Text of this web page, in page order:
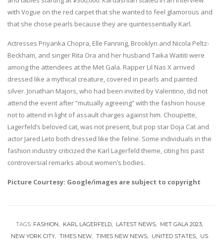
with Vogue on the red carpet that she wanted to feel glamorous and
that she chose pearls because they are quintessentially Karl.
Actresses Priyanka Chopra, Elle Fanning, Brooklyn and Nicola Peltz-
Beckham, and singer Rita Ora and her husband Taika Waititi were
among the attendees at the Met Gala. Rapper Lil Nas X arrived
dressed like a mythical creature, covered in pearls and painted
silver. Jonathan Majors, who had been invited by Valentino, did not
attend the event after “mutually agreeing” with the fashion house
not to attend in light of assault charges against him. Choupette,
Lagerfeld’s beloved cat, was not present, but pop star Doja Cat and
actor Jared Leto both dressed like the feline. Some individuals in the
fashion industry criticized the Karl Lagerfeld theme, citing his past
controversial remarks about women’s bodies.
Picture Courtesy: Google/images are subject to copyright
TAGS: FASHION KARL LAGERFELD LATEST NEWS
MET GALA 2023
NEW YORK CITY
TIMES NEW TIMES NEW NEWS UNITED STATES US